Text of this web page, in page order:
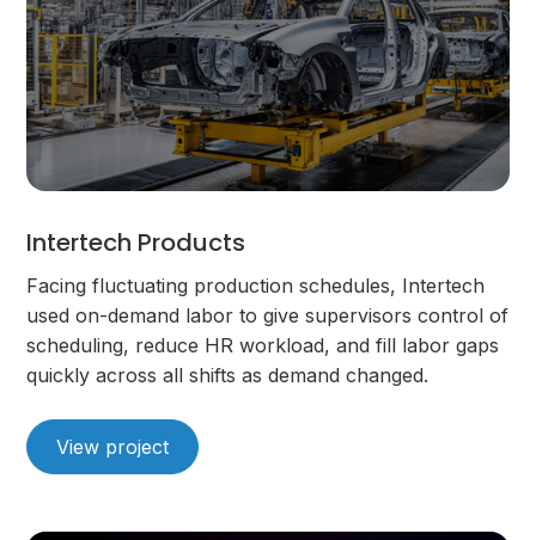
Intertech Products
Facing fluctuating production schedules, Intertech
used on-demand labor to give supervisors control of
scheduling, reduce HR workload, and fill labor gaps
quickly across all shifts as demand changed.
View project